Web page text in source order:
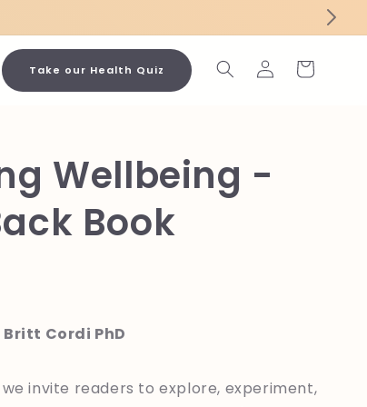
Take our Health Quiz
Log
in
Cart
Wellbeing -
Book
Cordi PhD
invite readers to explore, experiment,